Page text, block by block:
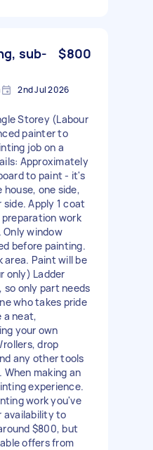
sub-
$800
2nd Jul 2026
Storey (Labour
painter to
job on a
Approximately
to paint - it's
one side,
Apply 1 coat
work
Only window
before painting.
area. Paint will be
only) Ladder
only part needs
who takes pride
a neat,
your own
drop
any other tools
making an
experience.
work you've
availability to
$800, but
offers from